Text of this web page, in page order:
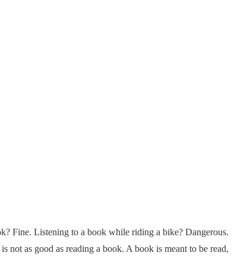
Fine. Listening to a book while riding a bike? Dangerous.
as good as reading a book. A book is meant to be read,